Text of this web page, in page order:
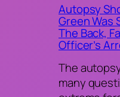
Autopsy
Green Was
The Back,
Officer’s
The
many